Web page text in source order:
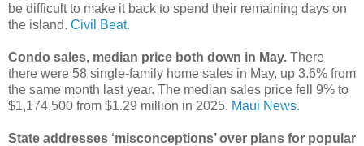
be difficult to make it back to spend their remaining days on
the island. Civil Beat.
Condo sales, median price both down in May. There
there were 58 single-family home sales in May, up 3.6% from
the same month last year. The median sales price fell 9% to
$1,174,500 from $1.29 million in 2025. Maui News.
State addresses ‘misconceptions’ over plans for popular